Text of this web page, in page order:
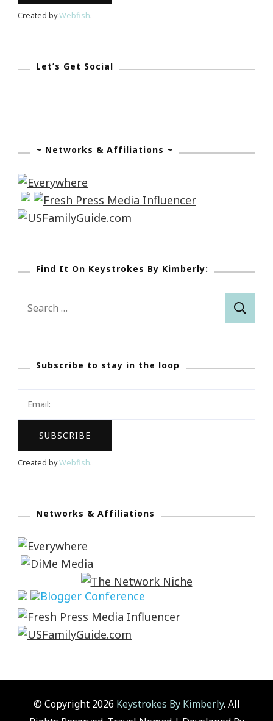
Created byWebfish.
Let’s Get Social
~ Networks & Affiliations ~
Find It On Keystrokes By Kimberly:
Subscribe to stay in the loop
Created byWebfish.
Networks & Affiliations
© Copyright 2026 Keystrokes By Kimberly. All